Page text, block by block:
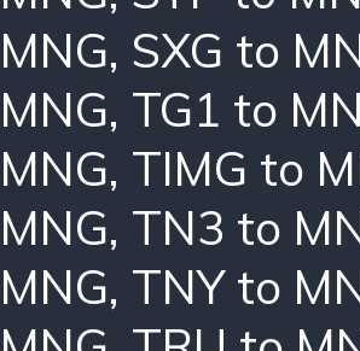
MNG, SXG to
MNG, TG1 to
MNG, TIMG to
MNG, TN3 to
MNG, TNY to